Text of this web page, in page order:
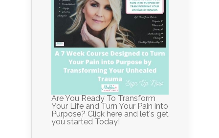
Are You Ready To Transform
Your Life and Turn Your Pain into
Purpose? Click here and let's get
you started Today!